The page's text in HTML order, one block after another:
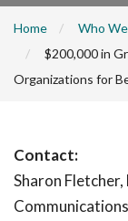
Home Who
$200,000 in
Organizations for
Contact:
Sharon
Communications